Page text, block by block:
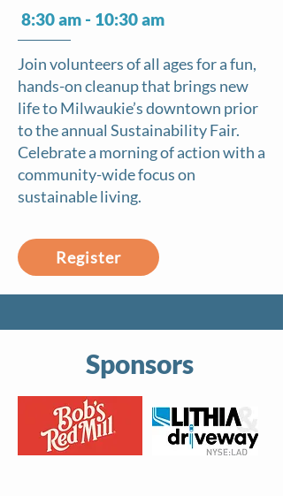
8:30 am - 10:30 am
Join volunteers of all ages for a fun,
hands-on cleanup that brings new
life to Milwaukie’s downtown prior
to the annual Sustainability Fair.
Celebrate a morning of action with a
community-wide focus on
sustainable living.
Register
Sponsors